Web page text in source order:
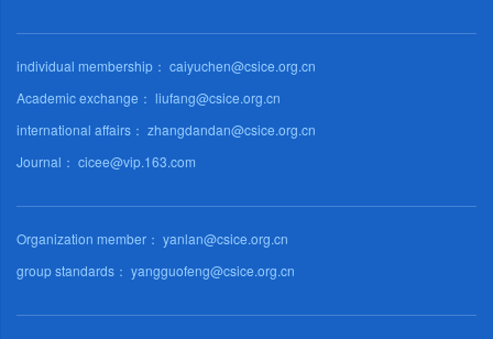
individual membership： caiyuchen@csice.org.cn
Academic exchange： liufang@csice.org.cn
international affairs： zhangdandan@csice.org.cn
Journal： cicee@vip.163.com
Organization member： yanlan@csice.org.cn
group standards： yangguofeng@csice.org.cn